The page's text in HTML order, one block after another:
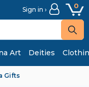
Sign in › 0
Art Deities
Gifts